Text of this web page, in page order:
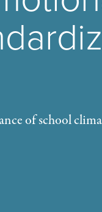
of school